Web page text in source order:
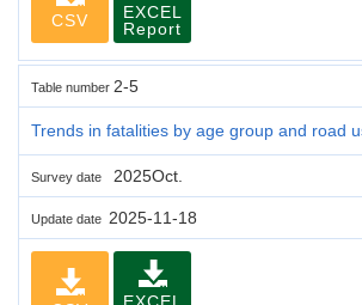
CSV
EXCEL
Report
Table number 2-5
Trends in fatalities by age group and road
Survey date 2025Oct.
Update date 2025-11-18
EXCEL